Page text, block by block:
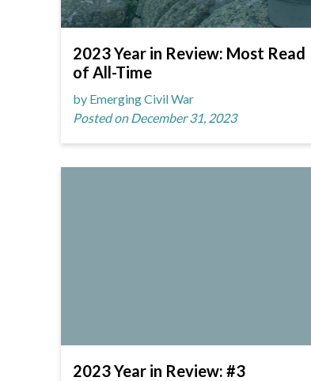
2023 Year in Review: Most Read
of All-Time
by Emerging Civil War
Posted on December 31, 2023
2023 Year in Review: #3